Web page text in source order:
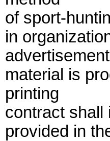
of sport-
in
material is
printing
contract shall
provided in